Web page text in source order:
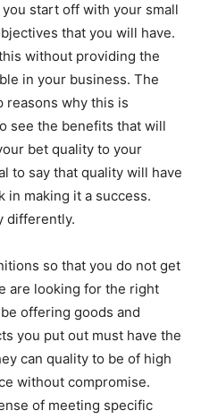
start off with your small
that you will have.
without providing the
in your business. The
reasons why this is
see the benefits that will
bet quality to your
to say that quality will have
in making it a success.
differently.
so that you do not get
are looking for the right
offering goods and
you put out must have the
can quality to be of high
without compromise.
of meeting specific